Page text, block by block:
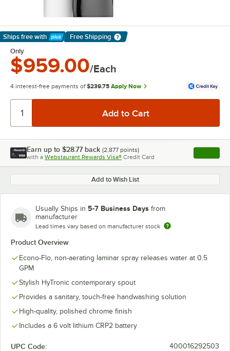
Ships free with
Learn More
Free Shipping
Only
$959.00/Each
4 interest-free payments of $239.75 Apply Now
Earn up to $28.77 back (2,877 points)
with a Webstaurant Rewards Visa® Credit Card , opens
Add to Wish List
Usually Ships in 5-7 Business Days from
manufacturer
Lead times vary based on manufacturer stock
Product Overview
Econo-Flo, non-aerating laminar spray releases water at 0.5
GPM
Stylish HyTronic contemporary spout
Provides a sanitary, touch-free handwashing solution
High-quality, polished chrome finish
Includes a 6 volt lithium CRP2 battery
UPC Code: 400016292503